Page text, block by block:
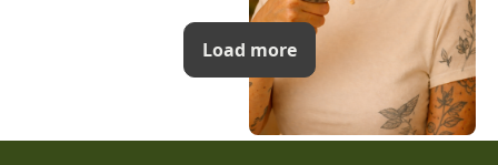
Load more